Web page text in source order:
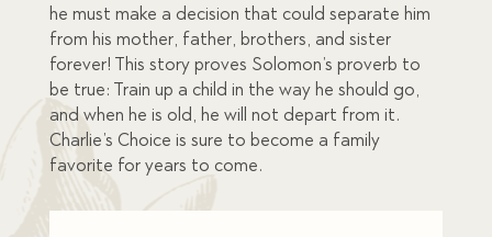
he must make a decision that could separate him
from his mother, father, brothers, and sister
forever! This story proves Solomon’s proverb to
be true: Train up a child in the way he should go,
and when he is old, he will not depart from it.
Charlie’s Choice is sure to become a family
favorite for years to come.